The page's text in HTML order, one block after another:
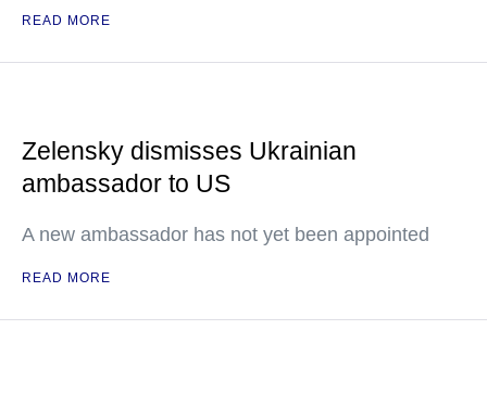
READ MORE
Zelensky dismisses Ukrainian
ambassador to US
A new ambassador has not yet been appointed
READ MORE